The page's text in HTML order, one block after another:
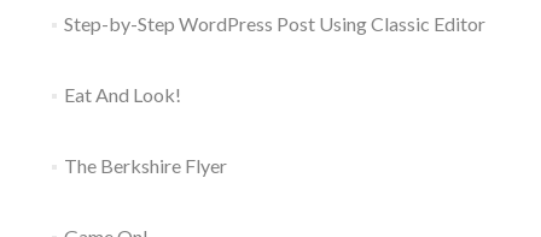
Step-by-Step WordPress Post Using Classic Editor
Eat And Look!
The Berkshire Flyer